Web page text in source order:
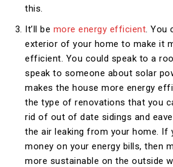
this.
It’ll be more energy efficient. You
exterior of your home to make it
efficient. You could speak to a
speak to someone about solar
makes the house more energy
the type of renovations that you
rid of out of date sidings and
the air leaking from your home. If
money on your energy bills, then
more sustainable on the outside